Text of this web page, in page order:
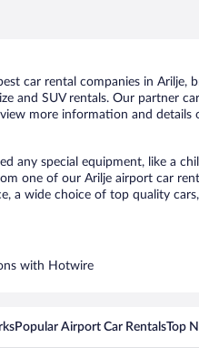
car rental companies in Arilje,
and SUV rentals. Our partner
more information and details
any special equipment, like a
one of our Arilje airport car
a wide choice of top quality
with Hotwire
Popular Airport Car RentalsTop